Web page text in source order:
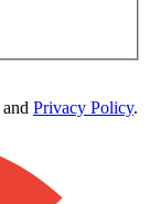
and Privacy Policy.